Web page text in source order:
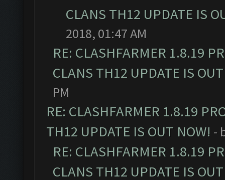
CLANS TH12 UPDATE IS
2018, 01:47 AM
RE: CLASHFARMER 1.8.19
CLANS TH12 UPDATE IS
PM
RE: CLASHFARMER 1.8.19
TH12 UPDATE IS OUT NOW! -
RE: CLASHFARMER 1.8.19
CLANS TH12 UPDATE IS